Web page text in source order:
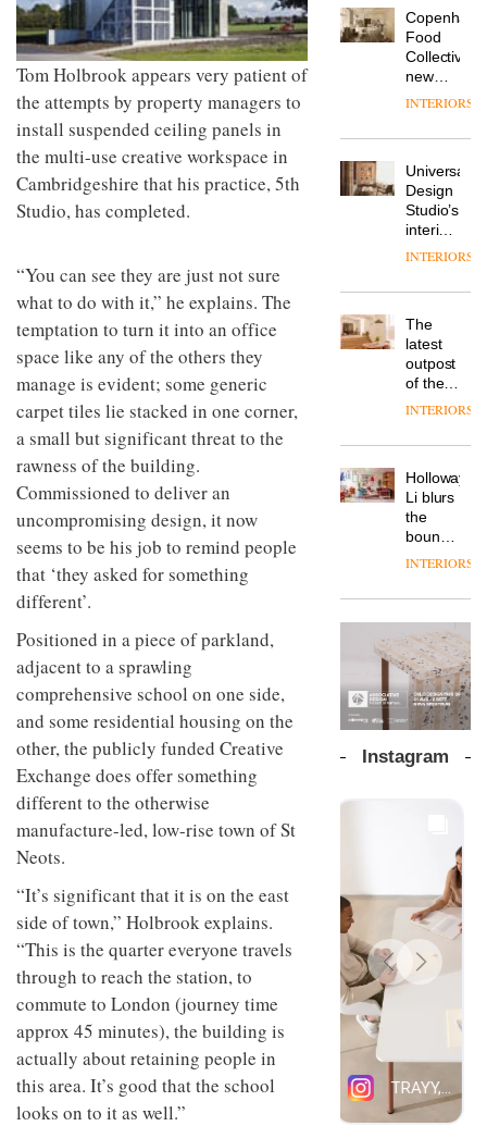
Tom Holbrook appears very patient of
the attempts by property managers to
install suspended ceiling panels in
the multi-use creative workspace in
Cambridgeshire that his practice, 5th
Studio, has completed.
“You can see they are just not sure
what to do with it,” he explains. The
temptation to turn it into an office
space like any of the others they
manage is evident; some generic
carpet tiles lie stacked in one corner,
a small but significant threat to the
rawness of the building.
Commissioned to deliver an
uncompromising design, it now
seems to be his job to remind people
that ‘they asked for something
different’.
Positioned in a piece of parkland,
adjacent to a sprawling
comprehensive school on one side,
and some residential housing on the
other, the publicly funded Creative
Exchange does offer something
different to the otherwise
manufacture-led, low-rise town of St
Neots.
“It’s significant that it is on the east
side of town,” Holbrook explains.
“This is the quarter everyone travels
through to reach the station, to
commute to London (journey time
approx 45 minutes), the building is
actually about retaining people in
this area. It’s good that the school
looks on to it as well.”
life
remains
one of
the
most
new
products,
furniture
‘passports’
refreshed
courtesy
of
creative
studio
Trifle*
with Mr
Hirotaka
Tako,
of
NII
DESIGN
Industrial-
studio
Blond
has
completed
a major
of its
to
create
a
pared-
and
for its
cutting-
edge
work
DESIGN
Donna
colour
design
manager
Johnstone’s
tells
workplace
wellbeing
is
of
modern
office
design
DESIGN
Vipp
a new
version
of its
best-
selling
chair
DESIGN
TRAYY,
table
system
designed
by
Michele
Menescardi
and
Gori for
DESIGN
Food
Collective’s
new
Hotel
Grande
its old-
world
charm
INTERIORS
Universal
Design
Studio’s
interiors
for
Land’s
Folgate
complex
prove
the
area’s
of
is alive
and
well
INTERIORS
The
latest
outpost
of the
global
brand
takes
visitors
to
Lisbon
INTERIORS
Holloway
Li blurs
the
boundaries
between
bar and
working
space
at Club
Quarters
INTERIORS
The
new
Orangebox
by
Studio
lets the
INTERIORS
and fun
behind
Maison
Perron’s
new
work
space
INTERIORS
Offering
coffee
with a
Sydney’s
the
best
INTERIORS
OCCA’s
new
Instagram